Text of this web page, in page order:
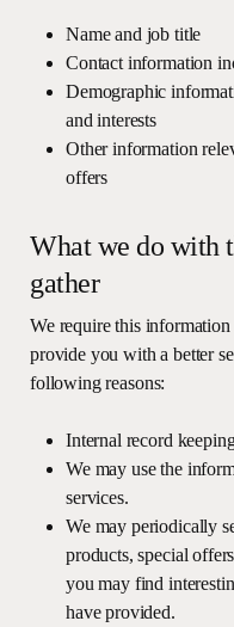
Name and job title
Contact information
Demographic
and interests
Other information
offers
What we do with
gather
We require this information
provide you with a better
following reasons:
Internal record
We may use the
services.
We may periodically
products, special
you may find
have provided.